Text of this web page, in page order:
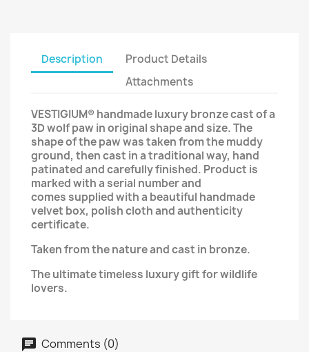
Description
Product Details
Attachments
VESTIGIUM® handmade luxury bronze cast of a
3D wolf paw in original shape and size.The
shape of the paw was taken from the muddy
ground, then cast in a traditional way, hand
patinated and carefully finished. Product is
marked with a serial number and
comes supplied with a beautiful handmade
velvet box, polish clothandauthenticity
certificate.
Taken from the nature and cast in bronze.
The ultimate timeless luxury gift for wildlife
lovers.
Comments (0)